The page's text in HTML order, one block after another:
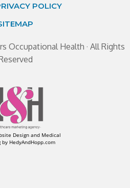
POLICY
Occupational Health · All Rights
Design and Medical
by HedyAndHopp.com